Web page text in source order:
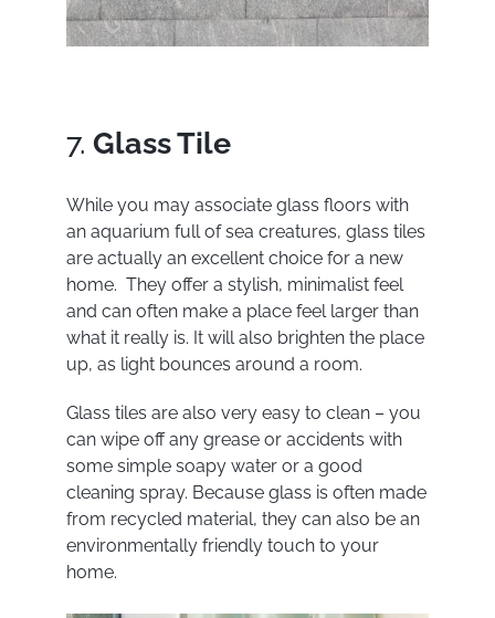
7. Glass Tile
While you may associate glass floors with
an aquarium full of sea creatures, glass tiles
are actually an excellent choice for a new
home. They offer a stylish, minimalist feel
and can often make a place feel larger than
what it really is. It will also brighten the place
up, as light bounces around a room.
Glass tiles are also very easy to clean – you
can wipe off any grease or accidents with
some simple soapy water or a good
cleaning spray. Because glass is often made
from recycled material, they can also be an
environmentally friendly touch to your
home.